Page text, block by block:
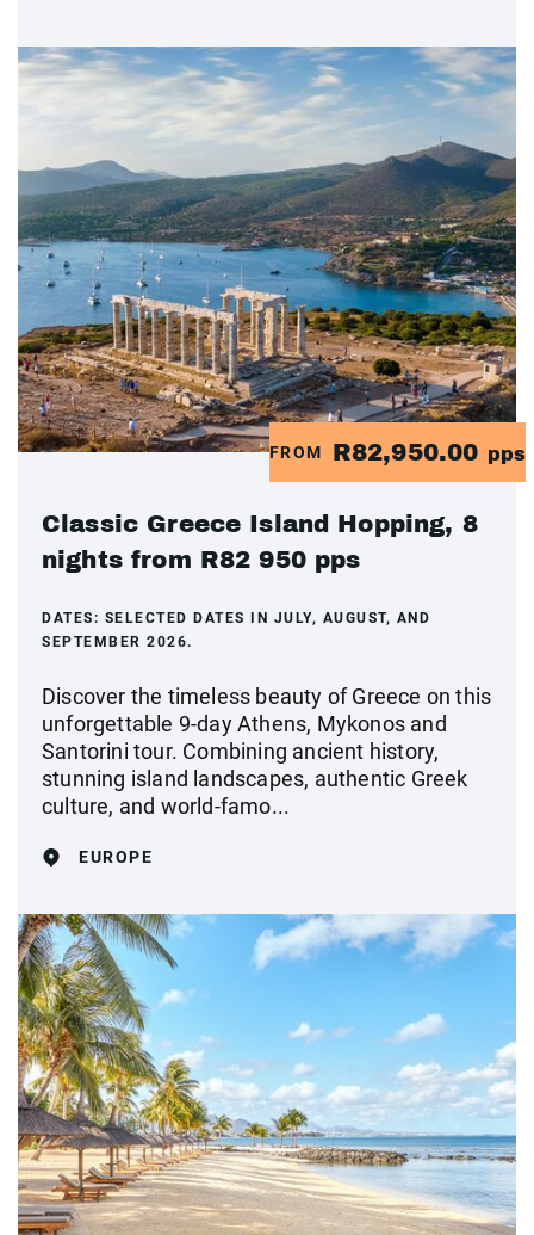
FROM R82,950.00 pps
Classic Greece Island Hopping, 8
nights from R82 950 pps
DATES: SELECTED DATES IN JULY, AUGUST, AND
SEPTEMBER 2026.
Discover the timeless beauty of Greece on this
unforgettable 9-day Athens, Mykonos and
Santorini tour. Combining ancient history,
stunning island landscapes, authentic Greek
culture, and world-famo...
EUROPE